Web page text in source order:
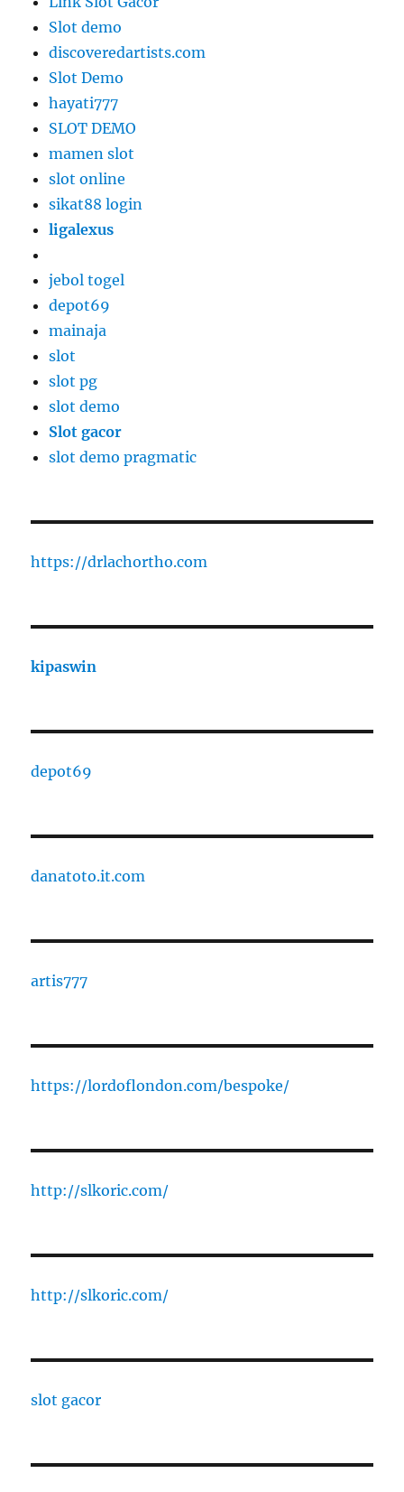
Slot demo
discoveredartists.com
Slot Demo
hayati777
SLOT DEMO
mamen slot
slot online
sikat88 login
ligalexus
jebol togel
depot69
mainaja
slot
slot pg
slot demo
Slot gacor
slot demo pragmatic
https://drlachortho.com
kipaswin
depot69
danatoto.it.com
artis777
https://lordoflondon.com/bespoke/
http://slkoric.com/
http://slkoric.com/
slot gacor